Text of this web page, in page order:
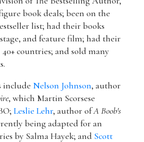
book deals; been on the
list; had their books
and feature film; had their
countries; and sold many
include Nelson Johnson, author
, which Martin Scorsese
Leslie Lehr, author ofA Boob's
being adapted for an
by Salma Hayek; and Scott